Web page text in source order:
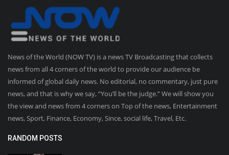
News of the World (NOW TV) is a news TV Broadcasting that collects
news from all 4 corners of the world to provide our audience be
informed of global daily news. No editorial, no commentary, just pure
news, and that is why we say, “You’ll be the judge.” We will show you
the view and news from 4 corners on Top of the news, Entertainment
news, Sport, Finance, Economy, Since, social life, Travel, Etc.
RANDOM POSTS